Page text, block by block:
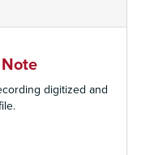
digitized and